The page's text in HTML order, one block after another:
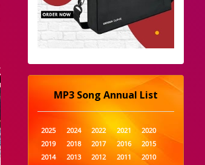
MP3 Song Annual List
2025 2024 2022 2021
2020
2019
2018 2017 2016
2015
2014
2013 2012 2011
2010